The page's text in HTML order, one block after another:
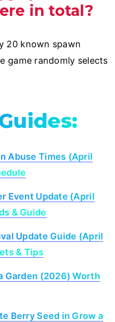
in total?
20 known spawn
game randomly selects
Abuse Times (April
Event Update (April
& Guide
Update Guide (April
& Tips
Garden (2026) Worth
Berry Seed in Grow a